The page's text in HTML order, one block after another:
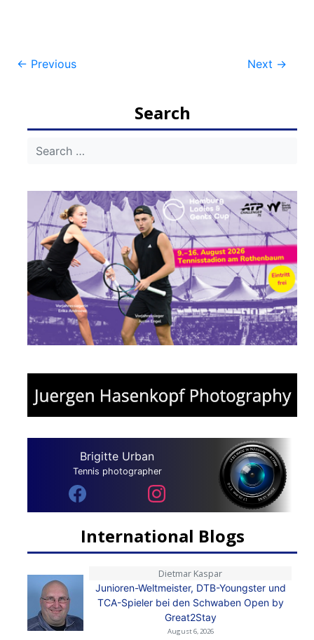
Post
← Previous Next →
Search
Brigitte Urban
Tennis photographer
International Blogs
Dietmar Kaspar
Junioren-Weltmeister, DTB-Youngster und
TCA-Spieler bei den Schwaben Open by
Great2Stay
August 6, 2026